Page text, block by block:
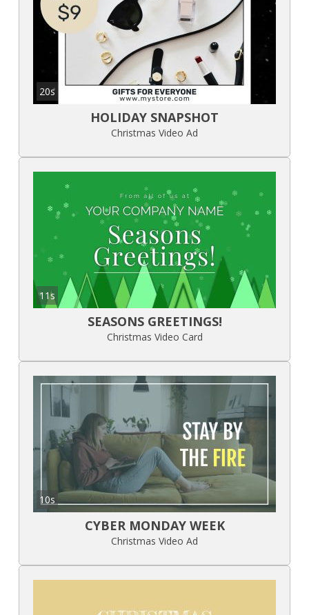
20s
HOLIDAY SNAPSHOT
Christmas Video Ad
11s
SEASONS GREETINGS!
Christmas Video Card
10s
CYBER MONDAY WEEK
Christmas Video Ad